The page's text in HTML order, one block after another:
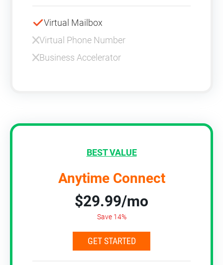
Virtual Mailbox
Virtual Phone Number
Business Accelerator
BEST VALUE
Anytime Connect
$29.99/mo
Save 14%
GET STARTED